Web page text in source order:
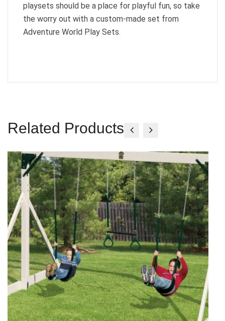
playsets should be a place for playful fun, so take
the worry out with a custom-made set from
Adventure World Play Sets.
Related Products